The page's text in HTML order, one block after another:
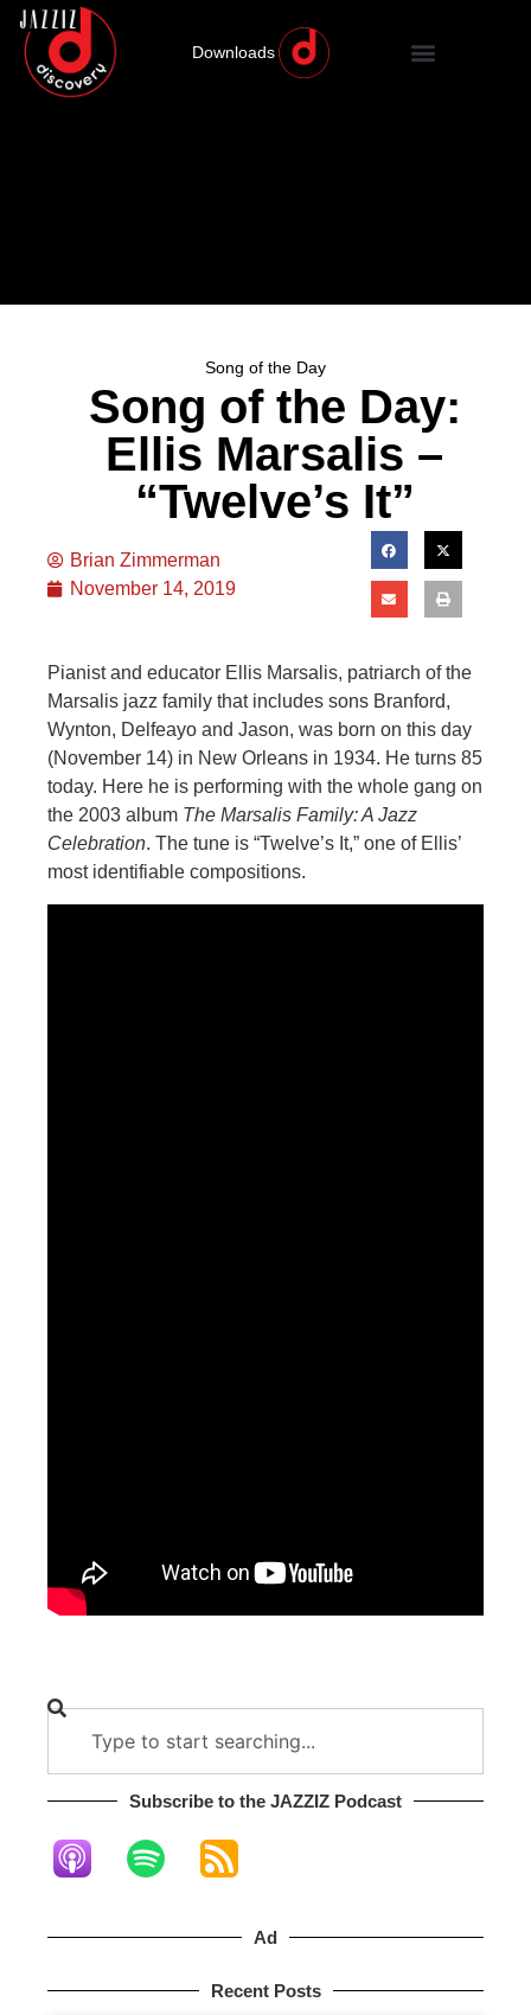
Downloads
Song of the Day
Song of the Day:
Ellis Marsalis –
“Twelve’s It”
Brian Zimmerman
November 14, 2019
Pianist and educator Ellis Marsalis, patriarch of the
Marsalis jazz family that includes sons Branford,
Wynton, Delfeayo and Jason, was born on this day
(November 14) in New Orleans in 1934. He turns 85
today. Here he is performing with the whole gang on
the 2003 album The Marsalis Family: A Jazz
Celebration. The tune is “Twelve’s It,” one of Ellis’
most identifiable compositions.
Subscribe to the JAZZIZ Podcast​
Ad
Recent Posts